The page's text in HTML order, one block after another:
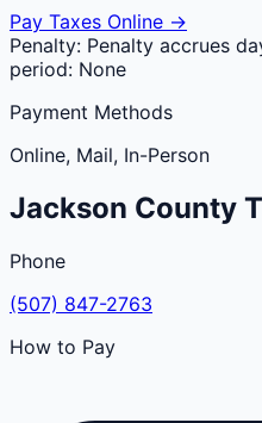
Pay Taxes Online →
Penalty: Penalty accrues
period: None
Payment Methods
Online, Mail, In-Person
Jackson County
Phone
(507) 847-2763
How to Pay